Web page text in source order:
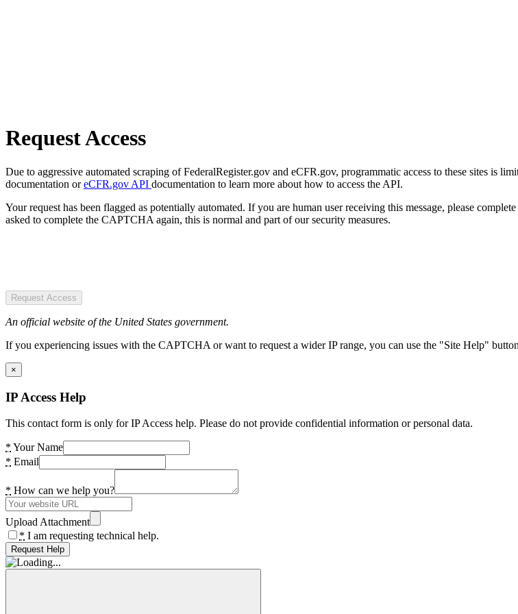
Request Access
Due to aggressive automated scraping of FederalRegister.gov and eCFR.gov, programmatic access to these sites is
documentation oreCFR.gov API documentation to learn more about how to access the API.
Your request has been flagged as potentially automated. If you are human user receiving this message, please
asked to complete the CAPTCHA again, this is normal and part of our security measures.
Request Access
An official website of the United States government.
If you experiencing issues with the CAPTCHA or want to request a wider IP range, you can use the "Site Help"
×
IP Access Help
This contact form is only for IP Access help. Please do not provide confidential information or personal data.
* Your Name
* Email
* How can we help you?
Upload Attachment
* I am requesting technical help.